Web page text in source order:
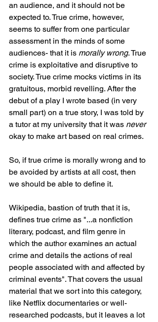
an audience, and it should not be
expected to. True crime, however,
seems to suffer from one particular
assessment in the minds of some
audiences- that it is morally wrong. True
crime is exploitative and disruptive to
society. True crime mocks victims in its
gratuitous, morbid revelling. After the
debut of a play I wrote based (in very
small part) on a true story, I was told by
a tutor at my university that it was never
okay to make art based on real crimes.
So, if true crime is morally wrong and to
be avoided by artists at all cost, then
we should be able to define it.
Wikipedia, bastion of truth that it is,
defines true crime as "...a nonfiction
literary, podcast, and film genre in
which the author examines an actual
crime and details the actions of real
people associated with and affected by
criminal events". That covers the usual
material that we sort into this category,
like Netflix documentaries or well-
researched podcasts, but it leaves a lot